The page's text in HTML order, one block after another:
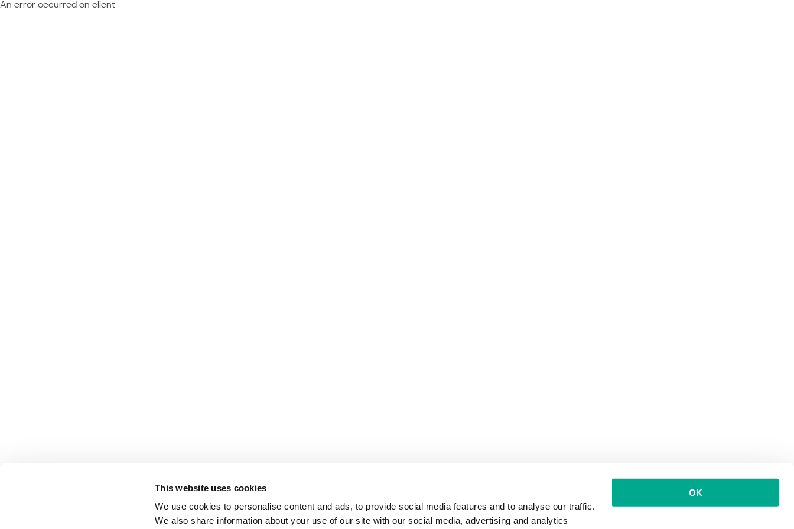
This website uses cookies
We use cookies to personalise content and ads, to provide social media features and to analyse our traffic.
We also share information about your use of our site with our social media, advertising and analytics
OK
An error occurred on client